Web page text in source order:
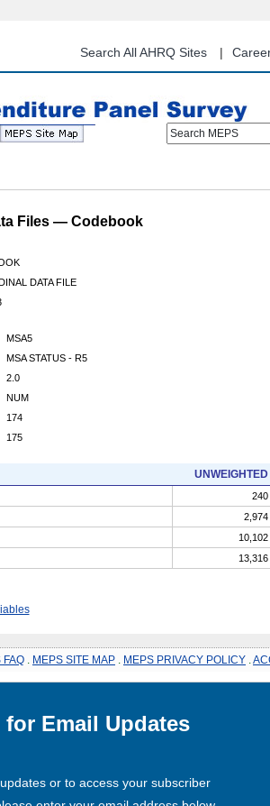
content
Search All AHRQ Sites
Search MEPS
Files — Codebook
DATA FILE
MSA5
MSA STATUS - R5
2.0
NUM
174
175
UNWEIGHTED
240
2,974
10,102
13,316
FAQ MEPS SITE MAP MEPS PRIVACY POLICY
Email Updates
or to access your subscriber